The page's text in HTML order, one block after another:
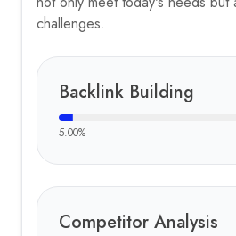
challenges.
Backlink Building
5.00%
Competitor Analysis